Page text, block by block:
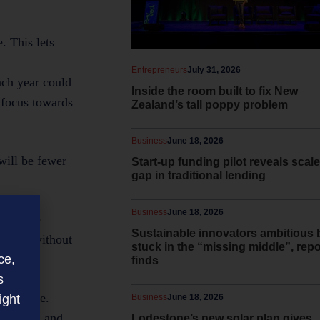
This lets
year could
towards
be fewer
the
it without
Inside the room built to fix New
Zealand’s tall poppy problem
July 31, 2026
Entrepreneurs
Start-up funding pilot reveals
gap in traditional lending
June 18, 2026
Business
Sustainable innovators ambitious
stuck in the “missing middle”,
finds
June 18, 2026
Business
June 18, 2026
Business